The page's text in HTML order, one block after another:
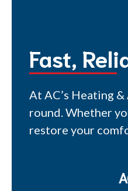
Fast,
At AC’s Heating
round. Whether
restore your